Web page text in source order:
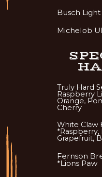
Busch Light
Michelob
Truly Hard
Raspberry
Orange,
Cherry
White Claw
*Raspberry,
Grapefruit,
Fernson
*Lions Paw